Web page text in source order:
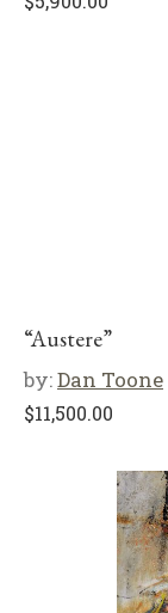
“Austere”
by:Dan Toone
$11,500.00